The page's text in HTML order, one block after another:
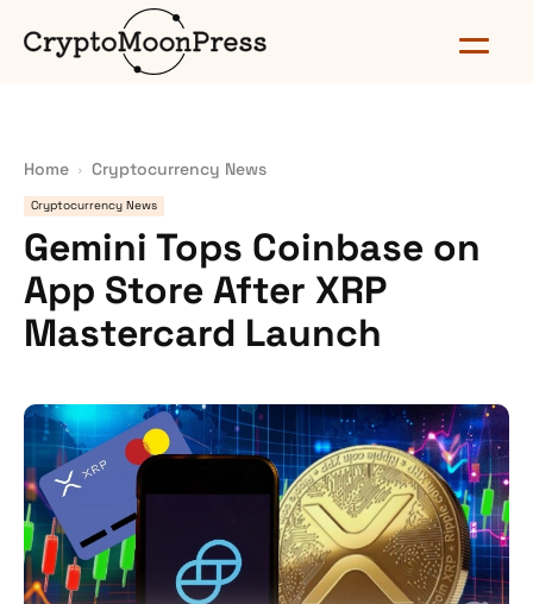
Home Cryptocurrency News
Cryptocurrency News
Gemini Tops Coinbase on
App Store After XRP
Mastercard Launch